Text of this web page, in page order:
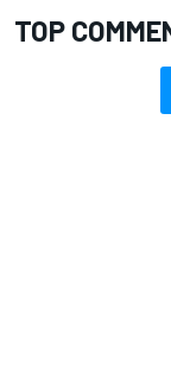
TOP